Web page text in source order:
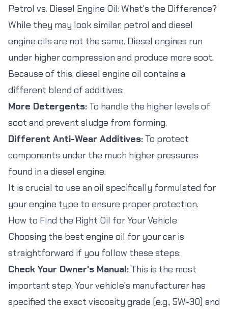
Petrol vs. Diesel Engine Oil: What's the Difference?
While they may look similar, petrol and diesel
engine oils are not the same. Diesel engines run
under higher compression and produce more soot.
Because of this, diesel engine oil contains a
different blend of additives:
More Detergents: To handle the higher levels of
soot and prevent sludge from forming.
Different Anti-Wear Additives: To protect
components under the much higher pressures
found in a diesel engine.
It is crucial to use an oil specifically formulated for
your engine type to ensure proper protection.
How to Find the Right Oil for Your Vehicle
Choosing the best engine oil for your car is
straightforward if you follow these steps:
Check Your Owner's Manual: This is the most
important step. Your vehicle's manufacturer has
specified the exact viscosity grade (e.g., 5W-30) and